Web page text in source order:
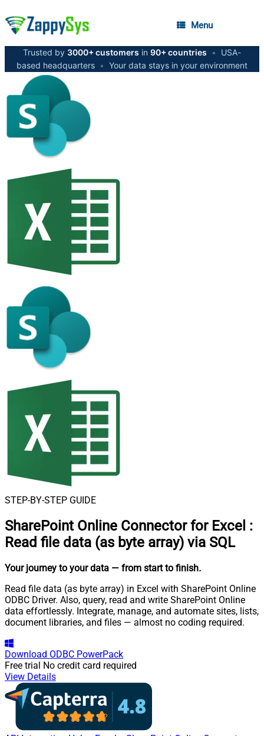
Menu
Trusted by 3000+ customers in 90+ countries •
USA-
based headquarters • Your data stays in your environment
STEP-BY-STEP GUIDE
SharePoint Online Connector for Excel :
Read file data (as byte array) via SQL
Your journey to your data — from start to finish.
Read file data (as byte array) in Excel with SharePoint Online
ODBC Driver. Also, query, read and write SharePoint Online
data effortlessly. Integrate, manage, and automate sites, lists,
document libraries, and files — almost no coding required.
Download ODBC PowerPack
Free trial No credit card required
View Details